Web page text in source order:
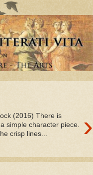
›
(2016) There is
simple character piece.
crisp lines...